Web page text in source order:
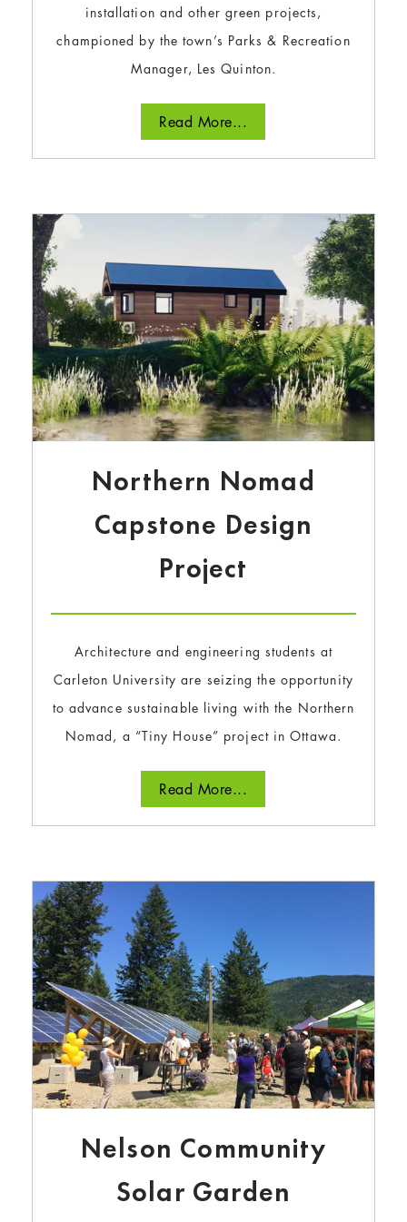
installation and other green projects,
championed by the town’s Parks & Recreation
Manager, Les Quinton.
Read More...
Northern Nomad
Capstone Design
Project
Architecture and engineering students at
Carleton University are seizing the opportunity
to advance sustainable living with the Northern
Nomad, a “Tiny House” project in Ottawa.
Read More...
Nelson Community
Solar Garden